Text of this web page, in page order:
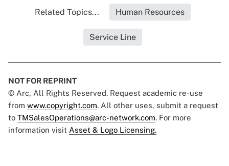
Related Topics... Human Resources
Service Line
NOT FOR REPRINT
© Arc, All Rights Reserved. Request academic re-use
from www.copyright.com. All other uses, submit a request
to TMSalesOperations@arc-network.com. For more
information visit Asset & Logo Licensing.